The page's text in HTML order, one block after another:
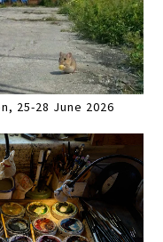
25-28 June 2026